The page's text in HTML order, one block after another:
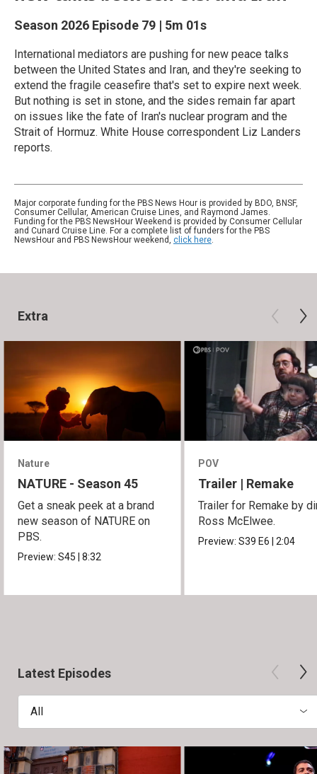
Season 2026 Episode 79 | 5m 01s
International mediators are pushing for new peace talks
between the United States and Iran, and they're seeking to
extend the fragile ceasefire that's set to expire next week.
But nothing is set in stone, and the sides remain far apart
on issues like the fate of Iran's nuclear program and the
Strait of Hormuz. White House correspondent Liz Landers
reports.
Major corporate funding for the PBS News Hour is provided by BDO, BNSF,
Consumer Cellular, American Cruise Lines, and Raymond James.
Funding for the PBS NewsHour Weekend is provided by Consumer Cellular
and Cunard Cruise Line. For a complete list of funders for the PBS
NewsHour and PBS NewsHour weekend, click here.
Extra
Nature
NATURE - Season 45
Get a sneak peek at a brand
new season of NATURE on
PBS.
Preview:S45|8:32
POV
Trailer | Remake
Trailer for Remake by
Ross McElwee.
Preview:S39E6|2:04
Latest Episodes
All